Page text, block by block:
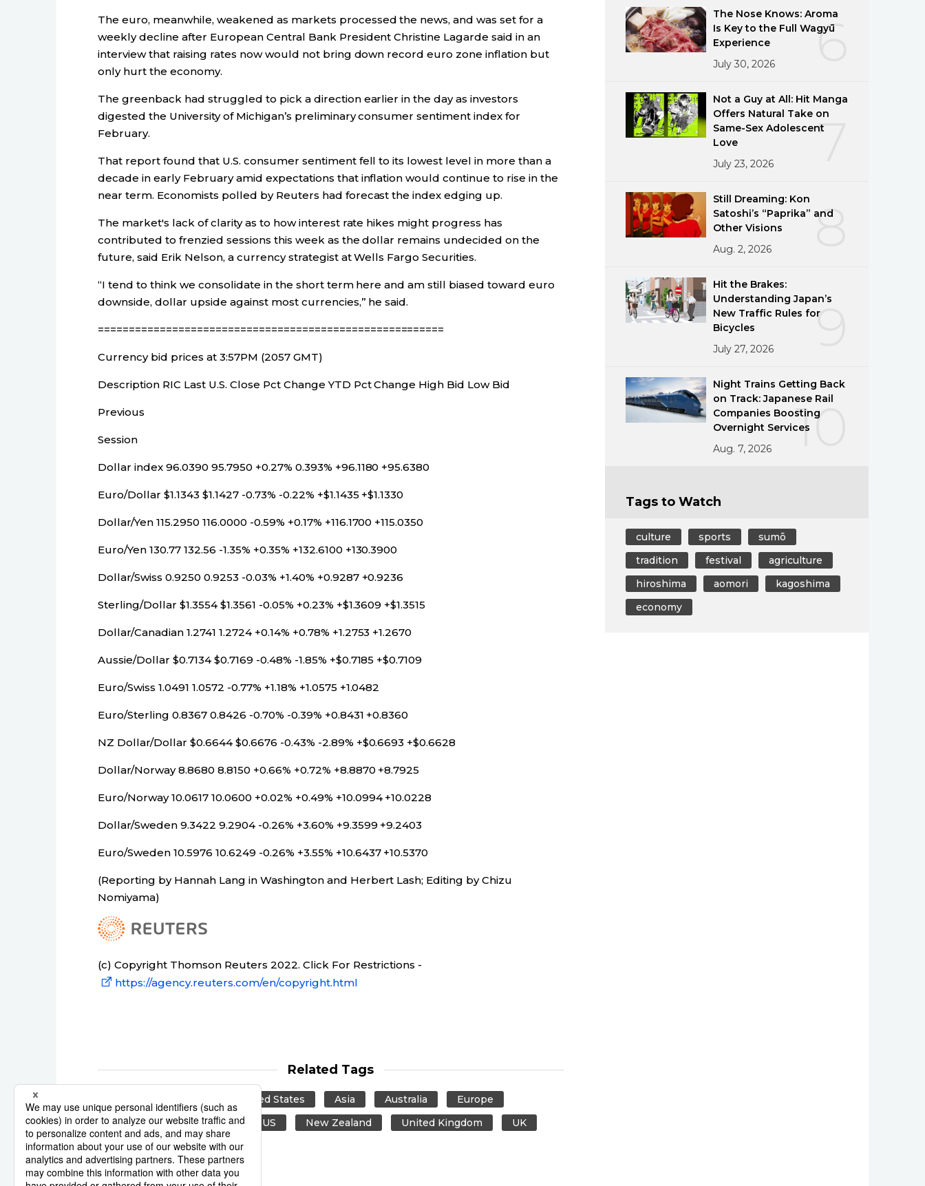
The euro, meanwhile, weakened as markets processed the news, and was set for a
weekly decline after European Central Bank President Christine Lagarde said in an
interview that raising rates now would not bring down record euro zone inflation but
only hurt the economy.
The greenback had struggled to pick a direction earlier in the day as investors
digested the University of Michigan’s preliminary consumer sentiment index for
February.
That report found that U.S. consumer sentiment fell to its lowest level in more than a
decade in early February amid expectations that inflation would continue to rise in the
near term. Economists polled by Reuters had forecast the index edging up.
The market's lack of clarity as to how interest rate hikes might progress has
contributed to frenzied sessions this week as the dollar remains undecided on the
future, said Erik Nelson, a currency strategist at Wells Fargo Securities.
“I tend to think we consolidate in the short term here and am still biased toward euro
downside, dollar upside against most currencies,” he said.
========================================================
Currency bid prices at 3:57PM (2057 GMT)
Description RIC Last U.S. Close Pct Change YTD Pct Change High Bid Low Bid
Previous
Session
Dollar index 96.0390 95.7950 +0.27% 0.393% +96.1180 +95.6380
Euro/Dollar $1.1343 $1.1427 -0.73% -0.22% +$1.1435 +$1.1330
Dollar/Yen 115.2950 116.0000 -0.59% +0.17% +116.1700 +115.0350
Euro/Yen 130.77 132.56 -1.35% +0.35% +132.6100 +130.3900
Dollar/Swiss 0.9250 0.9253 -0.03% +1.40% +0.9287 +0.9236
Sterling/Dollar $1.3554 $1.3561 -0.05% +0.23% +$1.3609 +$1.3515
Dollar/Canadian 1.2741 1.2724 +0.14% +0.78% +1.2753 +1.2670
Aussie/Dollar $0.7134 $0.7169 -0.48% -1.85% +$0.7185 +$0.7109
Euro/Swiss 1.0491 1.0572 -0.77% +1.18% +1.0575 +1.0482
Euro/Sterling 0.8367 0.8426 -0.70% -0.39% +0.8431 +0.8360
NZ Dollar/Dollar $0.6644 $0.6676 -0.43% -2.89% +$0.6693 +$0.6628
Dollar/Norway 8.8680 8.8150 +0.66% +0.72% +8.8870 +8.7925
Euro/Norway 10.0617 10.0600 +0.02% +0.49% +10.0994 +10.0228
Dollar/Sweden 9.3422 9.2904 -0.26% +3.60% +9.3599 +9.2403
Euro/Sweden 10.5976 10.6249 -0.26% +3.55% +10.6437 +10.5370
(Reporting by Hannah Lang in Washington and Herbert Lash; Editing by Chizu
Nomiyama)
(c) Copyright Thomson Reuters 2022. Click For Restrictions -
https://agency.reuters.com/en/copyright.html
Related Tags
United States Asia Australia
Europe
Middle East
Canada US New Zealand United Kingdom UK
6
The Nose Knows: Aroma
Is Key to the Full Wagyū
Experience
July 30, 2026
7
Not a Guy at All: Hit Manga
Offers Natural Take on
Same-Sex Adolescent
Love
July 23, 2026
8
Still Dreaming: Kon
Satoshi’s “Paprika” and
Other Visions
Aug. 2, 2026
9
Hit the Brakes:
Understanding Japan’s
New Traffic Rules for
Bicycles
July 27, 2026
10
Night Trains Getting Back
on Track: Japanese Rail
Companies Boosting
Overnight Services
Aug. 7, 2026
Tags to Watch
culture sports
sumō
tradition
festival
agriculture
hiroshima
aomori
kagoshima
economy